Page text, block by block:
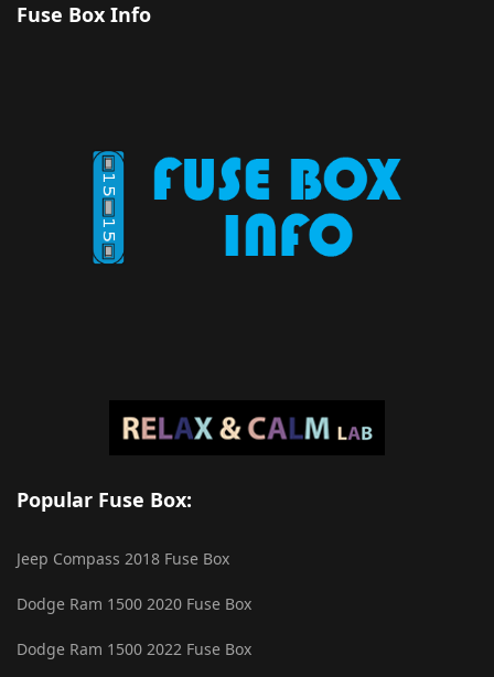
Fuse Box Info
Popular Fuse Box:
Jeep Compass 2018 Fuse Box
Dodge Ram 1500 2020 Fuse Box
Dodge Ram 1500 2022 Fuse Box